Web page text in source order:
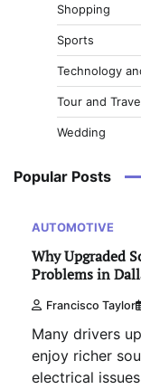
Shopping
Sports
Technology
Tour and
Wedding
Popular Posts
AUTOMOTIVE
Why Upgraded
Problems in
Francisco Taylor
Many drivers
enjoy richer
electrical